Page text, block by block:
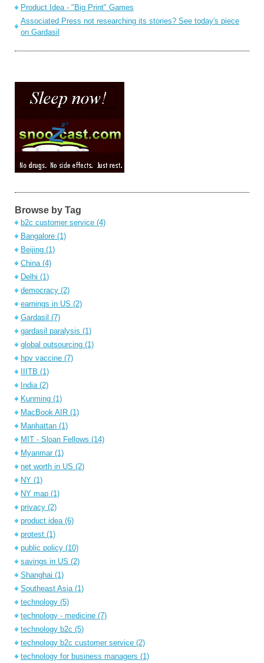
Product Idea - "Big Print" Games
Associated Press not researching its stories? See today's piece
on Gardasil
Browse by Tag
b2c customer service (4)
Bangalore (1)
Beijing (1)
China (4)
Delhi (1)
democracy (2)
earnings in US (2)
Gardasil (7)
gardasil paralysis (1)
global outsourcing (1)
hpv vaccine (7)
IIITB (1)
India (2)
Kunming (1)
MacBook AIR (1)
Manhattan (1)
MIT - Sloan Fellows (14)
Myanmar (1)
net worth in US (2)
NY (1)
NY map (1)
privacy (2)
product idea (6)
protest (1)
public policy (10)
savings in US (2)
Shanghai (1)
Southeast Asia (1)
technology (5)
technology - medicine (7)
technology b2c (5)
technology b2c customer service (2)
technology for business managers (1)